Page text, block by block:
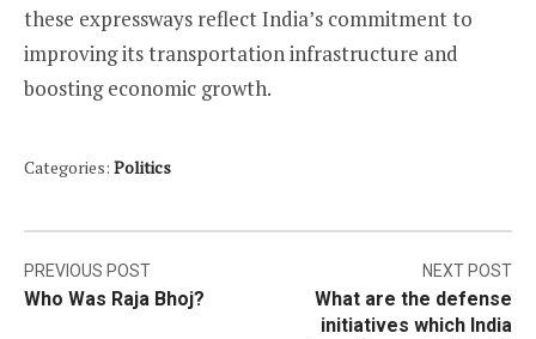
these expressways reflect India’s commitment to
improving its transportation infrastructure and
boosting economic growth.
Categories: Politics
Post
navigation
PREVIOUS POST
Who Was Raja Bhoj?
NEXT POST
What are the defense
initiatives which India